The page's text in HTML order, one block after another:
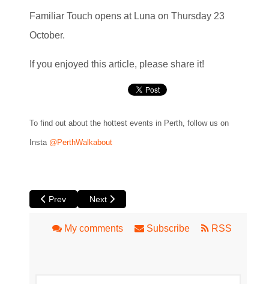
Familiar Touch opens at Luna on Thursday 23
October.
If you enjoyed this article, please share it!
To find out about the hottest events in Perth, follow us on
Insta @PerthWalkabout
Previous article: Heart is a Wasteland by Yirra Yaakin
Prev Next article: Moments in Motion at Roxy Lane
Next
My comments Subscribe RSS